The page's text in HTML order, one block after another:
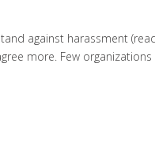
against harassment
more. Few